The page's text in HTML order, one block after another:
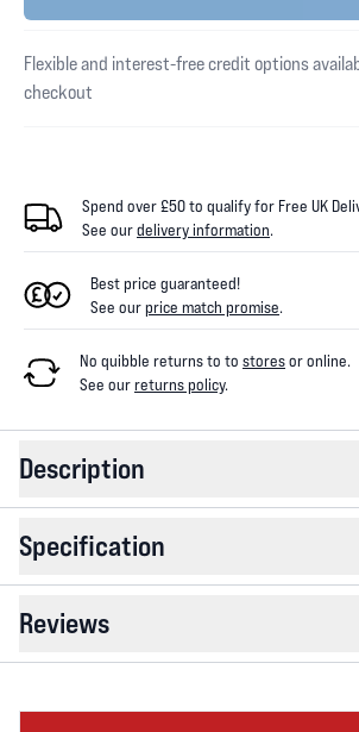
Flexible and interest-free credit options
checkout
Spend over £50 to qualify for Free UK
See ourdelivery information.
Best price guaranteed!
See ourprice match promise.
No quibble returns to to storesor online.
See ourreturns policy.
Description
Specification
Reviews